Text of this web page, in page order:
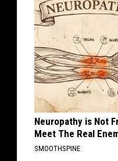
Neuropathy is Not
Meet The Real
SMOOTHSPINE